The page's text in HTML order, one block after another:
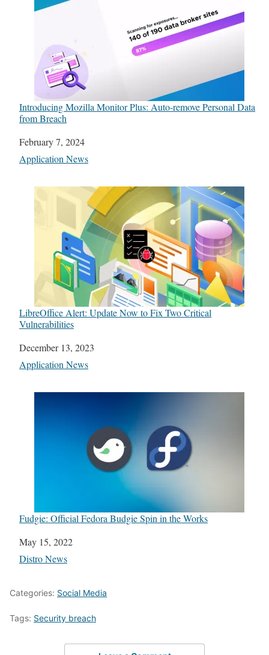
Introducing Mozilla Monitor Plus: Auto-remove Personal Data
from Breach
Date
February 7, 2024
In relation to
Application News
LibreOffice Alert: Update Now to Fix Two Critical
Vulnerabilities
Date
December 13, 2023
In relation to
Application News
Fudgie: Official Fedora Budgie Spin in the Works
Date
May 15, 2022
In relation to
Distro News
Categories: Social Media
Tags: Security breach